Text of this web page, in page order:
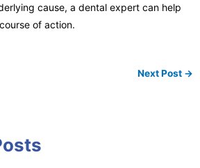
cause, a dental expert can help
of action.
Next Post →